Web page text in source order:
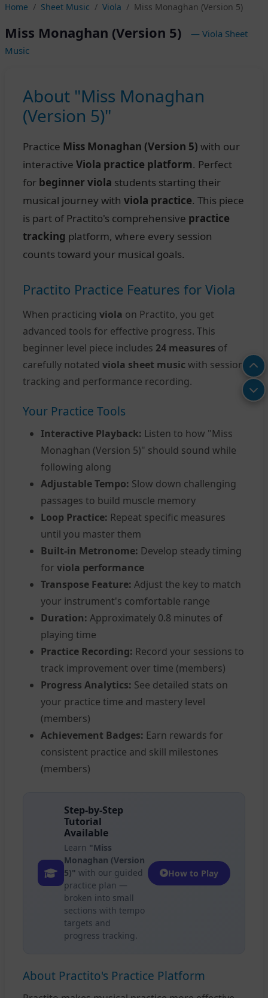
Home Sheet Music Viola Miss Monaghan (Version 5)
Miss Monaghan (Version 5)
— Viola Sheet
Music
About "Miss Monaghan
(Version 5)"
Practice Miss Monaghan (Version 5) with our
interactive Viola practice platform. Perfect
for beginner viola students starting their
musical journey with viola practice. This piece
is part of Practito's comprehensive practice
tracking platform, where every session
counts toward your musical goals.
Practito Practice Features for Viola
When practicing viola on Practito, you get
advanced tools for effective progress. This
beginner level piece includes 24 measures of
carefully notated viola sheet music with session
tracking and performance recording.
Your Practice Tools
Interactive Playback: Listen to how "Miss
Monaghan (Version 5)" should sound while
following along
Adjustable Tempo: Slow down challenging
passages to build muscle memory
Loop Practice: Repeat specific measures
until you master them
Built-in Metronome: Develop steady timing
for viola performance
Transpose Feature: Adjust the key to match
your instrument's comfortable range
Duration: Approximately 0.8 minutes of
playing time
Practice Recording: Record your sessions to
track improvement over time (members)
Progress Analytics: See detailed stats on
your practice time and mastery level
(members)
Achievement Badges: Earn rewards for
consistent practice and skill milestones
(members)
Step-by-Step
Tutorial
Available
Learn "Miss
Monaghan (Version
5)" with our guided
practice plan —
broken into small
sections with tempo
targets and
progress tracking.
How to Play
About Practito's Practice Platform